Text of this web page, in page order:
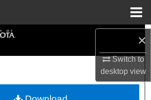
×
Switch to
desktopview
Browse Collections
My Account